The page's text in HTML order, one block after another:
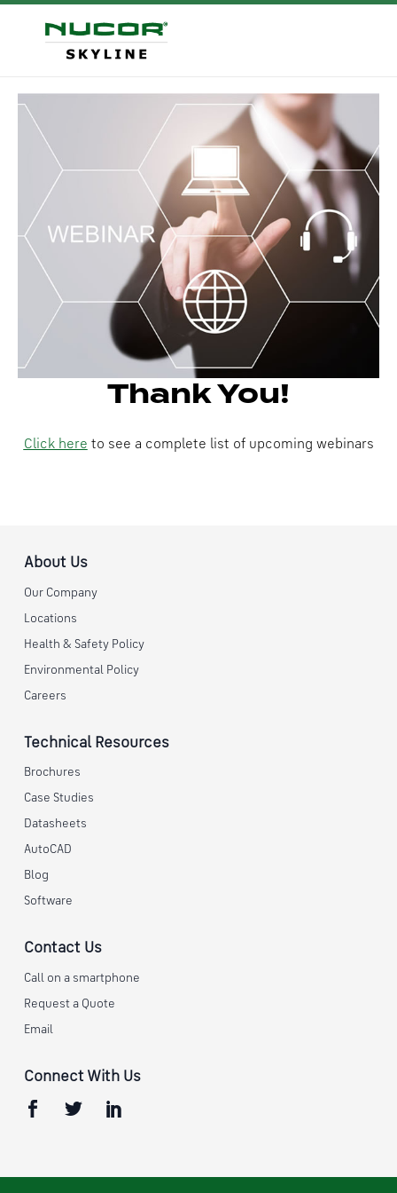
Thank You!
Click here to see a complete list of upcoming webinars
About Us
Our Company
Locations
Health & Safety Policy
Environmental Policy
Careers
Technical Resources
Brochures
Case Studies
Datasheets
AutoCAD
Blog
Software
Contact Us
Call on a smartphone
Request a Quote
Email
Connect With Us